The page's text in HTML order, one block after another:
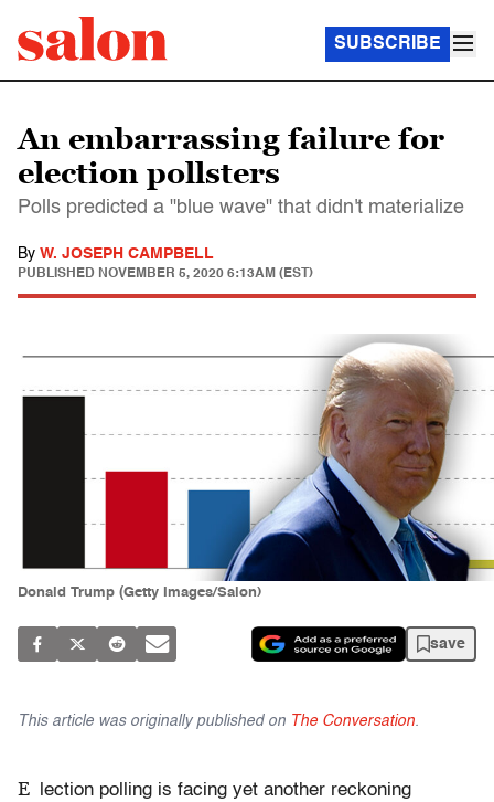
SUBSCRIBE
An embarrassing failure for
election pollsters
Polls predicted a "blue wave" that didn't materialize
By W. JOSEPH CAMPBELL
PUBLISHED NOVEMBER 5, 2020 6:13AM (EST)
Donald Trump (Getty Images/Salon)
save
This article was originally published on The Conversation.
E
lection polling is facing yet another reckoning